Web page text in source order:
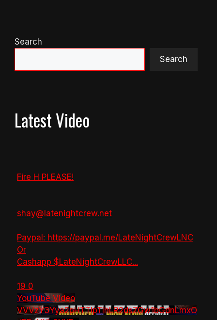
Search
Search
Latest Video
Fire H PLEASE!
shay@latenightcrew.net
Paypal: https://paypal.me/LateNightCrewLNC
Or
Cashapp $LateNightCrewLLC...
19 0
YouTube Video
VVVzY3Yya2pHTTlpTlhLR2dsZGw1bGdnLmxO